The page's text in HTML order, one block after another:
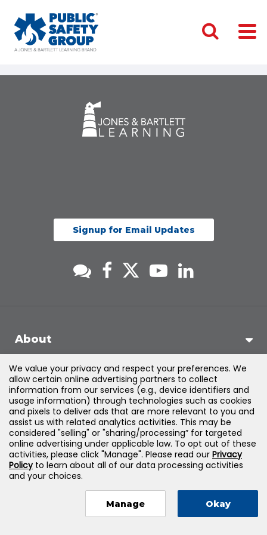
Signup for Email Updates
About
Support
Products & Solutions
Legal
Jones & Bartlett Learning, LLC — All Rights Reserved
We value your privacy and respect your preferences. We
allow certain online advertising partners to collect
information from our services (e.g., device identifiers and
usage information) through technologies such as cookies
and pixels to deliver ads that are more relevant to you and
assist us with related analytics activities. This may be
considered "selling" or "sharing/processing” for targeted
online advertising under applicable law. To opt out of these
activities, please click "Manage". Please read our Privacy
Policyto learn about all of our data processing activities
and your choices.
Manage Okay